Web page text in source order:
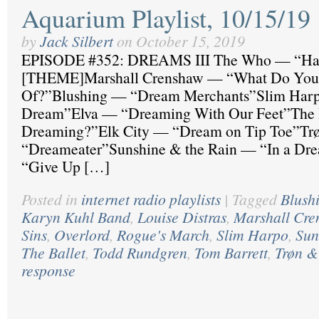
Aquarium Playlist, 10/15/19
by Jack Silbert on October 15, 2019
EPISODE #352: DREAMS III The Who —
[THEME]Marshall Crenshaw — “What Do
Of?”Blushing — “Dream Merchants”Slim
Dream”Elva — “Dreaming With Our
Dreaming?”Elk City — “Dream on Tip
“Dreameater”Sunshine & the Rain — “In a
“Give Up […]
Posted in internet radio playlists | Tagged
Karyn Kuhl Band, Louise Distras,Marshall
Sins, Overlord, Rogue's March, Slim Harpo,
The Ballet, Todd Rundgren, Tom Barrett, Trøn
response